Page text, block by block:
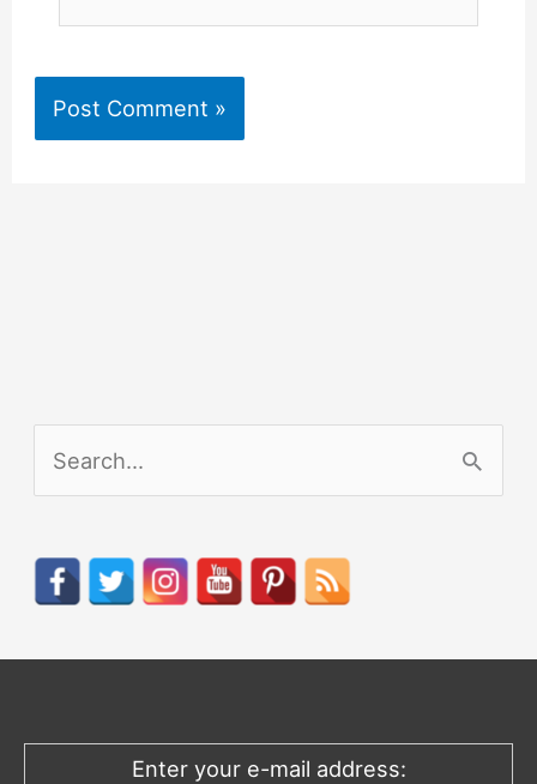
h
o
Enter your e-mail address: